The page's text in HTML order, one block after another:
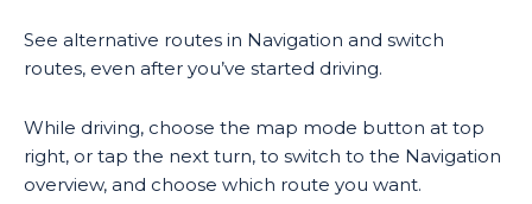
See alternative routes in Navigation and switch
routes, even after you’ve started driving.
While driving, choose the map mode button at top
right, or tap the next turn, to switch to the Navigation
overview, and choose which route you want.